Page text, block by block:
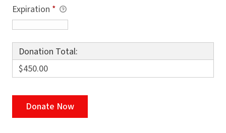
Expiration *
Donation Total:
$450.00